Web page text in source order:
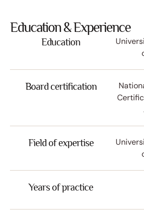
Education & Experience
Education
Board certification
Field of expertise
Years of practice